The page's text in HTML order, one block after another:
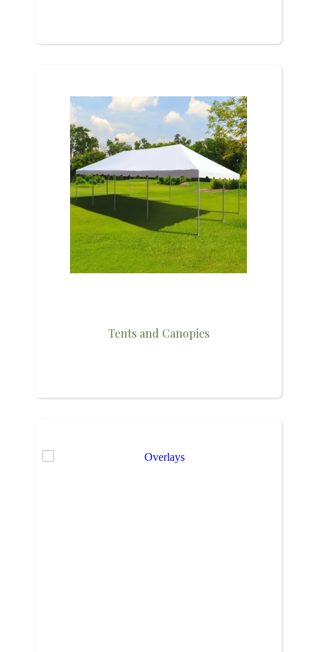
Tents and Canopies